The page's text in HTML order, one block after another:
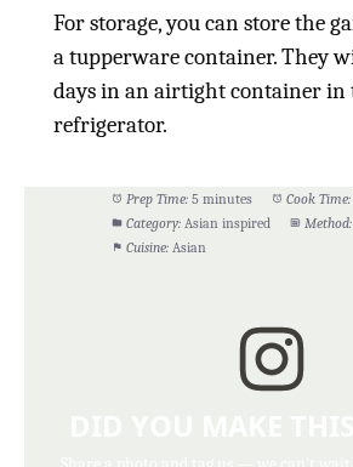
For storage, you can store the
a tupperware container. They
days in an airtight container in
refrigerator.
Prep Time: 5 minutes Cook Time:
Category: Asian inspired Method:
Cuisine: Asian